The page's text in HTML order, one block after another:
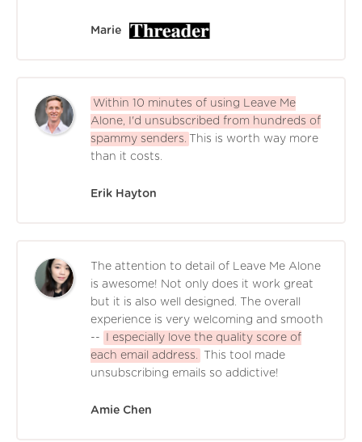
Marie
Within 10 minutes of using Leave Me
Alone, I'd unsubscribed from hundreds of
spammy senders. This is worth way more
than it costs.
Erik Hayton
The attention to detail of Leave Me Alone
is awesome! Not only does it work great
but it is also well designed. The overall
experience is very welcoming and smooth
--
I especially love the quality score of
each email address.
This tool made
unsubscribing emails so addictive!
Amie Chen